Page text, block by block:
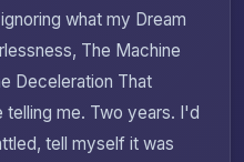
what my Dream
The Machine
Deceleration That
me. Two years. I'd
tell myself it was